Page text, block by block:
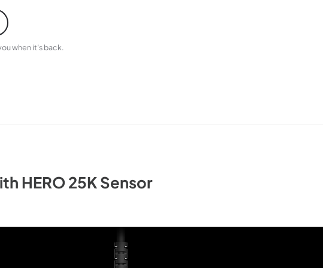
when it’s back.
HERO 25K Sensor